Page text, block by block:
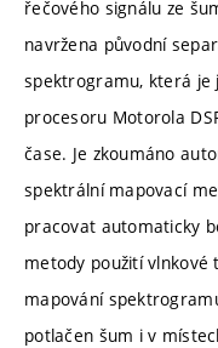
řečového signálu ze
navržena původní
spektrogramu, která je
procesoru Motorola
čase. Je zkoumáno
spektrální mapovací
pracovat automaticky
metody použití
mapování
potlačen šum i v